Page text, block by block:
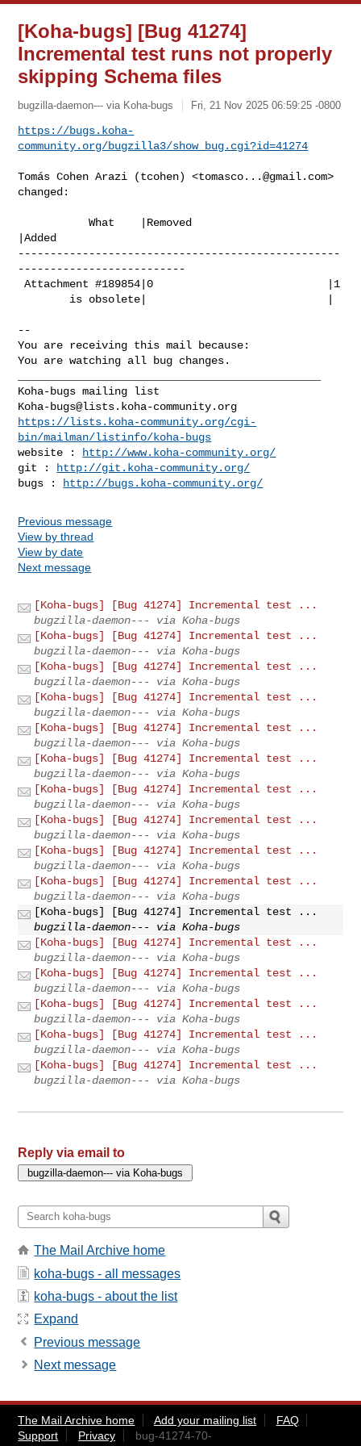
[Koha-bugs] [Bug 41274]
Incremental test runs not properly
skipping Schema files
bugzilla-daemon--- via Koha-bugs Fri, 21 Nov 2025 06:59:25 -0800
https://bugs.koha-
community.org/bugzilla3/show_bug.cgi?id=41274
Tomás Cohen Arazi (tcohen) <tomasco...@gmail.com>
changed:
           What    |Removed
|Added
--------------------------------------------------
--------------------------
Attachment #189854|0                           |1
--
You are receiving this mail because:
You are watching all bug changes.
Koha-bugs@lists.koha-community.org
https://lists.koha-community.org/cgi-
bin/mailman/listinfo/koha-bugs
website :
http://www.koha-community.org/
git :
http://git.koha-community.org/
bugs :
http://bugs.koha-community.org/
Previous message
View by thread
View by date
Next message
[Koha-bugs] [Bug 41274] Incremental test ...
bugzilla-daemon--- via Koha-bugs
[Koha-bugs] [Bug 41274] Incremental test ...
bugzilla-daemon--- via Koha-bugs
[Koha-bugs] [Bug 41274] Incremental test ...
bugzilla-daemon--- via Koha-bugs
[Koha-bugs] [Bug 41274] Incremental test ...
bugzilla-daemon--- via Koha-bugs
[Koha-bugs] [Bug 41274] Incremental test ...
bugzilla-daemon--- via Koha-bugs
[Koha-bugs] [Bug 41274] Incremental test ...
bugzilla-daemon--- via Koha-bugs
[Koha-bugs] [Bug 41274] Incremental test ...
bugzilla-daemon--- via Koha-bugs
[Koha-bugs] [Bug 41274] Incremental test ...
bugzilla-daemon--- via Koha-bugs
[Koha-bugs] [Bug 41274] Incremental test ...
bugzilla-daemon--- via Koha-bugs
[Koha-bugs] [Bug 41274] Incremental test ...
bugzilla-daemon--- via Koha-bugs
[Koha-bugs] [Bug 41274] Incremental test ...
bugzilla-daemon--- via Koha-bugs
[Koha-bugs] [Bug 41274] Incremental test ...
bugzilla-daemon--- via Koha-bugs
[Koha-bugs] [Bug 41274] Incremental test ...
bugzilla-daemon--- via Koha-bugs
[Koha-bugs] [Bug 41274] Incremental test ...
bugzilla-daemon--- via Koha-bugs
[Koha-bugs] [Bug 41274] Incremental test ...
bugzilla-daemon--- via Koha-bugs
[Koha-bugs] [Bug 41274] Incremental test ...
bugzilla-daemon--- via Koha-bugs
Reply via email to
The Mail Archive home
koha-bugs - all messages
koha-bugs - about the list
Expand
Previous message
Next message
The Mail Archive home Add your mailing list
FAQ
Support
Privacy
bug-41274-70-